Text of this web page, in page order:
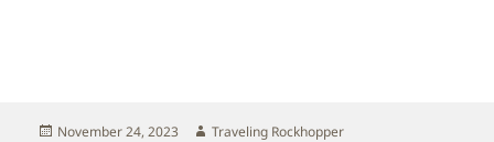
Posted
November 24, 2023 Author
Traveling Rockhopper